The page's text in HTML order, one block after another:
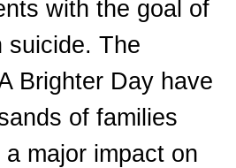
with the goal of
suicide. The
Brighter Day have
of families
major impact on